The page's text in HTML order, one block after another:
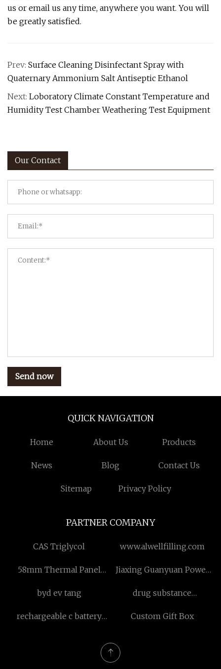
us or email us any time, anywhere you want. You will
be greatly satisfied.
Prev: Surface Cleaning Disinfectant Spray with
Quaternary Ammonium Salt Antiseptic Ethanol
Next: Loboratory Climate Constant Temperature and
Humidity Test Chamber Weathering Test Equipment
Our Contact
Send now
QUICK NAVIGATION
Home About Us Products
News Blog Contact Us
Sitemap Privacy Policy
PARTNER COMPANY
CAS Triglycol www.alwellfilling.com
58mm Thermal Panel
Jiaxing Guanyuan Power
byd ev tang
drug substance
rechargeable c battery
Custom Gift Box